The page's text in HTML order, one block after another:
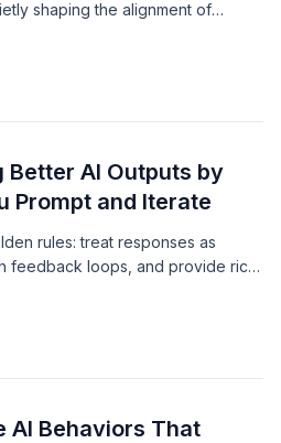
shaping the alignment of
changes everything.
Better AI Outputs by
Prompt and Iterate
rules: treat responses as
feedback loops, and provide rich
results.
AI Behaviors That